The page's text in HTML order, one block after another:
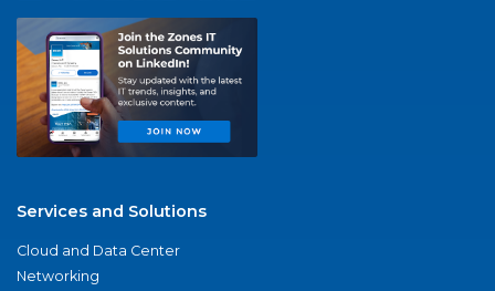
Services and Solutions
Cloud and Data Center
Networking